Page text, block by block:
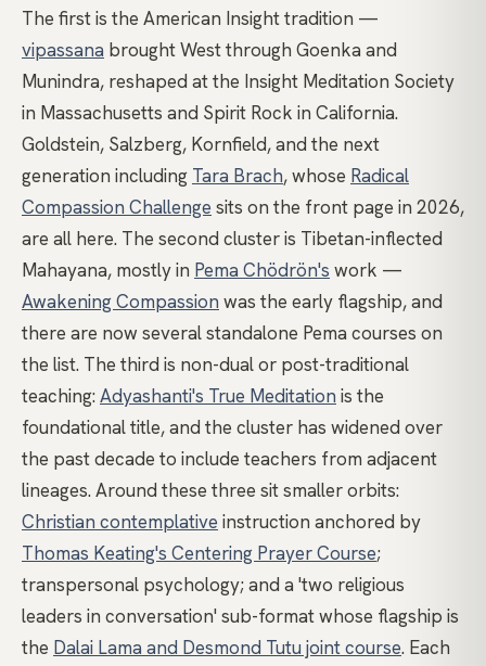
The first is the American Insight tradition —
vipassana brought West through Goenka and
Munindra, reshaped at the Insight Meditation Society
in Massachusetts and Spirit Rock in California.
Goldstein, Salzberg, Kornfield, and the next
generation including Tara Brach, whose Radical
Compassion Challenge sits on the front page in 2026,
are all here. The second cluster is Tibetan-inflected
Mahayana, mostly in Pema Chödrön's work —
Awakening Compassion was the early flagship, and
there are now several standalone Pema courses on
the list. The third is non-dual or post-traditional
teaching:Adyashanti's True Meditation is the
foundational title, and the cluster has widened over
the past decade to include teachers from adjacent
lineages. Around these three sit smaller orbits:
Christian contemplative instruction anchored by
Thomas Keating's Centering Prayer Course;
transpersonal psychology; and a 'two religious
leaders in conversation' sub-format whose flagship is
the Dalai Lama and Desmond Tutu joint course. Each